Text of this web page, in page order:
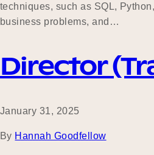
techniques, such as SQL,
business problems, and…
Director
January 31, 2025
By Hannah Goodfellow